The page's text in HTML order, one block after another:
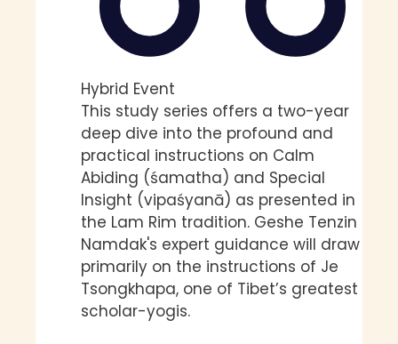
Hybrid Event
This study series offers a two-year
deep dive into the profound and
practical instructions on Calm
Abiding (śamatha) and Special
Insight (vipaśyanā) as presented in
the Lam Rim tradition. Geshe Tenzin
Namdak's expert guidance will draw
primarily on the instructions of Je
Tsongkhapa, one of Tibet’s greatest
scholar-yogis.